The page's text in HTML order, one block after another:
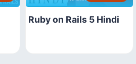
Ruby on Rails 5 Hindi